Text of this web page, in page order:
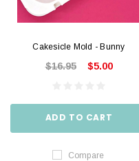
Cakesicle Mold - Bunny
$16.95 $5.00
ADD TO CART
Compare